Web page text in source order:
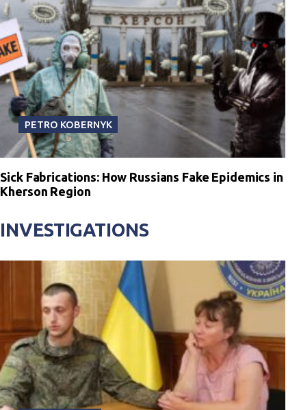
PETRO KOBERNYK
Sick Fabrications: How Russians Fake Epidemics in
Kherson Region
INVESTIGATIONS